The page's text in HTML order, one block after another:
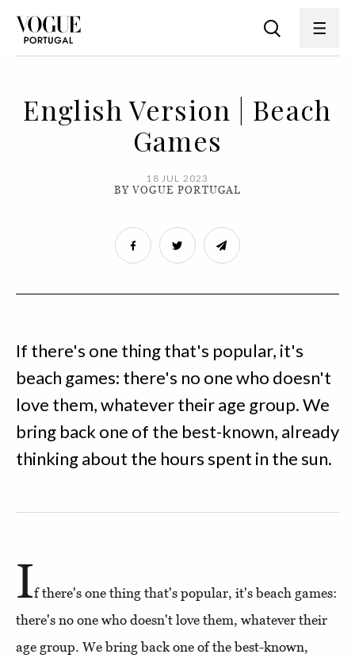
English Version | Beach
Games
18 JUL 2023
BY VOGUE PORTUGAL
If there's one thing that's popular, it's
beach games: there's no one who doesn't
love them, whatever their age group. We
bring back one of the best-known, already
thinking about the hours spent in the sun.
If there's one thing that's popular, it's beach games:
there's no one who doesn't love them, whatever their
age group. We bring back one of the best-known,